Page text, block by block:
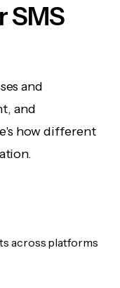
SMS
and
and
how different
across platforms